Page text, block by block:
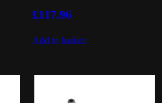
£117.96
Add to basket